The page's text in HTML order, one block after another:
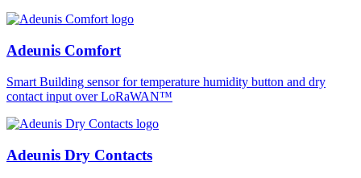
Adeunis Comfort
Smart Building sensor for temperature humidity button and dry
contact input over LoRaWAN™
Adeunis Dry Contacts